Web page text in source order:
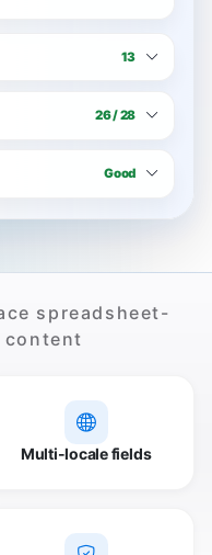
13
26 / 28
Good
spreadsheet-
Multi-locale fields